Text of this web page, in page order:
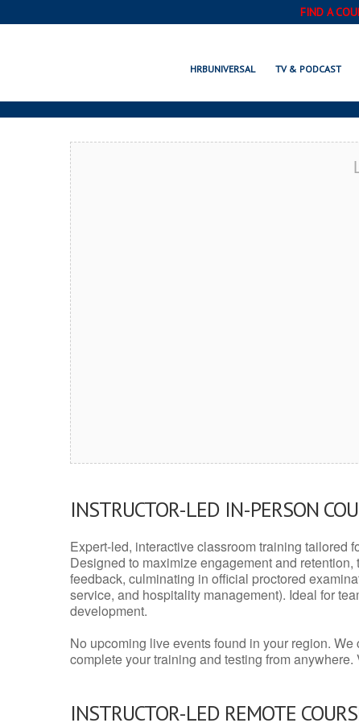
FIND A
HRBUNIVERSAL TV & PODCAST
ALHAMBRA,
INSTRUCTOR-LED IN-PERSON
Expert-led, interactive classroom training tailored
Designed to maximize engagement and
feedback, culminating in official proctored
service, and hospitality management). Ideal for
development.
No upcoming live events found in your region.
complete your training and testing from
INSTRUCTOR-LED REMOTE